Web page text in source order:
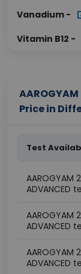
Vanadium -
Vitamin B12 -
Price in
Test
AAROGYAM
ADVANCED
AAROGYAM
ADVANCED
AAROGYAM
ADVANCED